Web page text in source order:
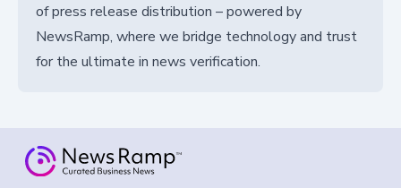
of press release distribution – powered by
NewsRamp, where we bridge technology and trust
for the ultimate in news verification.